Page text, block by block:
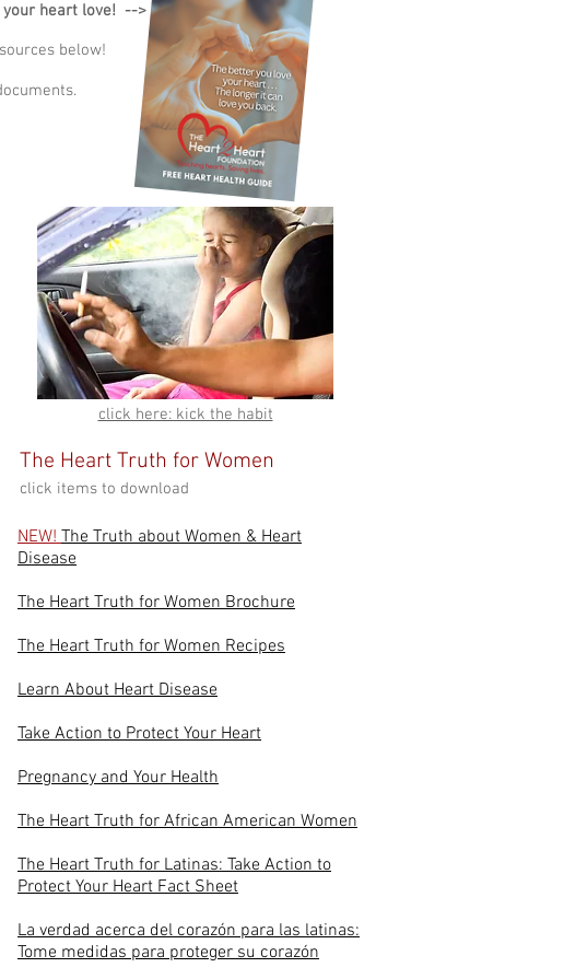
your heart love! -->
below!
click here: kick the habit
The Heart Truth for Women
click items to download
NEW!The Truth about Women & Heart
Disease
The Heart Truth for Women Brochure
The Heart Truth for Women Recipes
Learn About Heart Disease
Take Action to Protect Your Heart
Pregnancy and Your Health
The Heart Truth for African American Women
The Heart Truth for Latinas: Take Action to
Protect Your Heart Fact Sheet
La verdad acerca del corazón para las latinas:
Tome medidas para proteger su corazón